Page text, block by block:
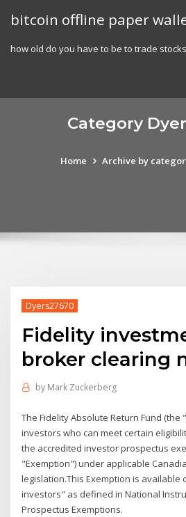
bitcoin offline paper
how old do you have to be to trade
Category
Home Archive by
Dyers27670
Fidelity
broker clearing
by Mark Zuckerberg
The Fidelity Absolute Return Fund (the
investors who can meet certain
the accredited investor prospectus
"Exemption") under applicable
legislation.This Exemption is available
investors" as defined in National
Prospectus Exemptions.